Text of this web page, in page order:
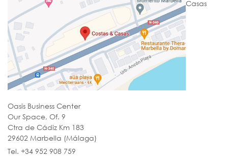
Casas
Oasis Business Center
Our Space, Of. 9
Ctra de Cádiz Km 183
29602 Marbella (Málaga)
Tel. +34 952 908 759